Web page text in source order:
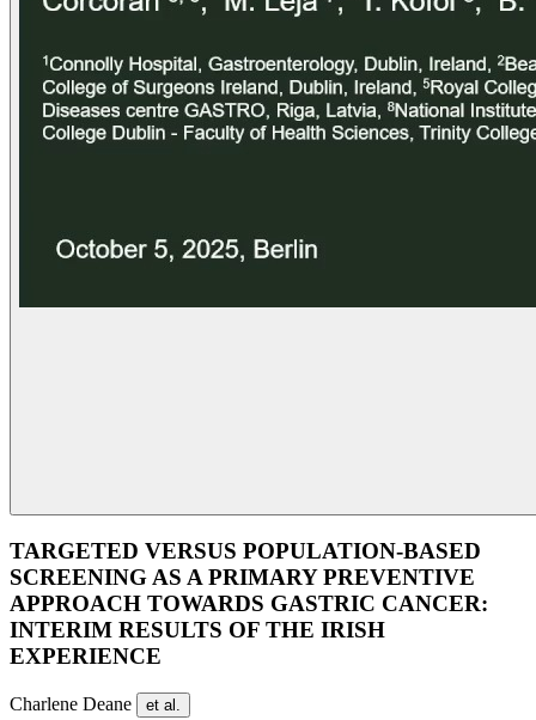
TARGETED VERSUS POPULATION-BASED
SCREENING AS A PRIMARY PREVENTIVE
APPROACH TOWARDS GASTRIC CANCER:
INTERIM RESULTS OF THE IRISH
EXPERIENCE
Charlene Deane et al.